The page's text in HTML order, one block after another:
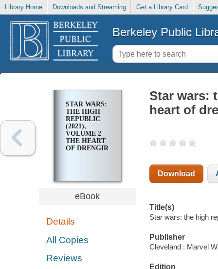
Library Home Downloads and Streaming Get a Library Card
Berkeley Public
STAR WARS:
THE HIGH
REPUBLIC
(2021),
VOLUME 2
THE HEART
OF DRENGIR
eBook
Details
All Copies
Reviews
Star wars:
heart of
Download
Title(s)
Star wars: the high
Publisher
Cleveland : Marvel
Edition